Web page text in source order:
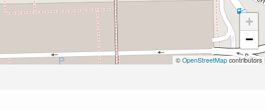
+
−
© OpenStreetMap contributors